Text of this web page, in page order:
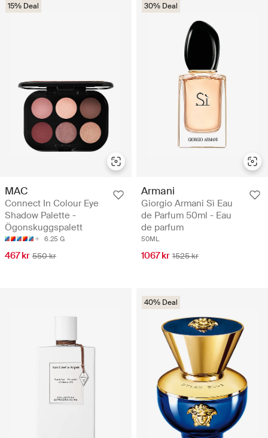
15% Deal
MAC
Connect In Colour Eye
Shadow Palette -
Ögonskuggspalett
6.25 G
467 kr 550 kr
30% Deal
Armani
Giorgio Armani Sì Eau
de Parfum 50ml - Eau
de parfum
50ML
1067 kr 1525 kr
40% Deal